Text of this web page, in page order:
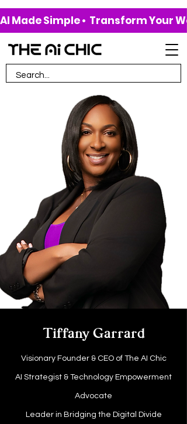
AI Made Simple •  Transform Your
Tiffany Garrard
Visionary Founder & CEO of The AI Chic
AI Strategist & Technology Empowerment
Advocate
Leader in Bridging the Digital Divide